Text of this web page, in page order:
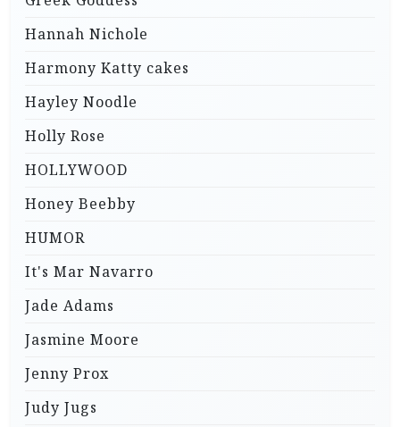
Hannah Nichole
Harmony Katty cakes
Hayley Noodle
Holly Rose
HOLLYWOOD
Honey Beebby
HUMOR
It's Mar Navarro
Jade Adams
Jasmine Moore
Jenny Prox
Judy Jugs